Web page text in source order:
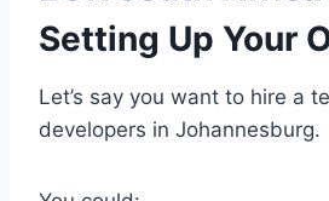
Setting Up Your
Let’s say you want to hire a
developers in Johannesburg.